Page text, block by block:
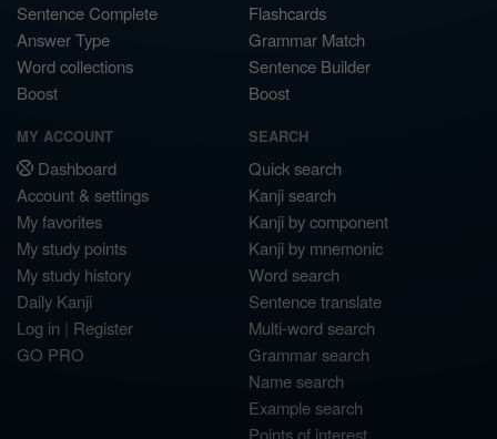
Sentence Complete
Answer Type
Word collections
Boost
Flashcards
Grammar Match
Sentence Builder
Boost
MY ACCOUNT
Dashboard
Account & settings
My favorites
My study points
My study history
Daily Kanji
Log in | Register
GO PRO
SEARCH
Quick search
Kanji search
Kanji by component
Kanji by mnemonic
Word search
Sentence translate
Multi-word search
Grammar search
Name search
Example search
Points of interest